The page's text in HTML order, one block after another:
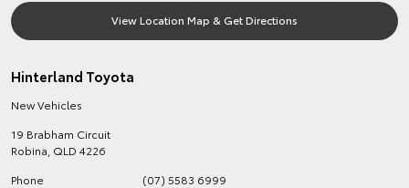
View Location Map & Get Directions
Hinterland Toyota
New Vehicles
19 Brabham Circuit
Robina QLD 4226
Phone
(07) 5583 6999